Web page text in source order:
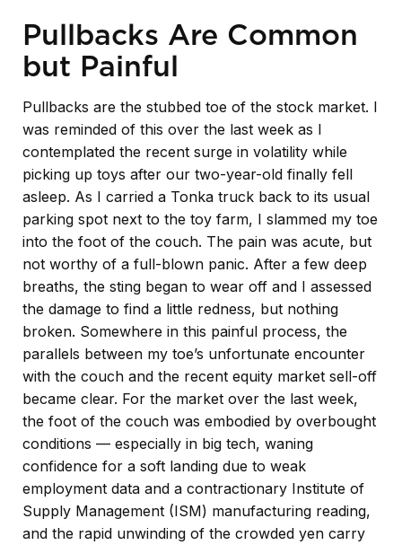
Pullbacks Are Common
but Painful
Pullbacks are the stubbed toe of the stock market. I
was reminded of this over the last week as I
contemplated the recent surge in volatility while
picking up toys after our two-year-old finally fell
asleep. As I carried a Tonka truck back to its usual
parking spot next to the toy farm, I slammed my toe
into the foot of the couch. The pain was acute, but
not worthy of a full-blown panic. After a few deep
breaths, the sting began to wear off and I assessed
the damage to find a little redness, but nothing
broken. Somewhere in this painful process, the
parallels between my toe’s unfortunate encounter
with the couch and the recent equity market sell-off
became clear. For the market over the last week,
the foot of the couch was embodied by overbought
conditions — especially in big tech, waning
confidence for a soft landing due to weak
employment data and a contractionary Institute of
Supply Management (ISM) manufacturing reading,
and the rapid unwinding of the crowded yen carry